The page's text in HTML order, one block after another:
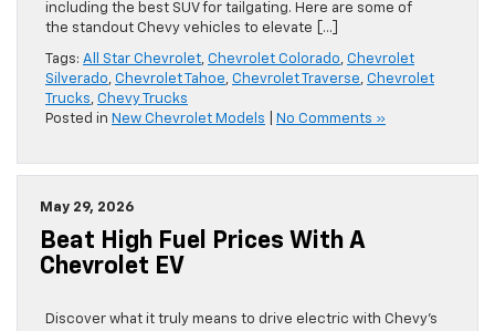
including the best SUV for tailgating. Here are some of
the standout Chevy vehicles to elevate […]
Tags: All Star Chevrolet, Chevrolet Colorado, Chevrolet
Silverado, Chevrolet Tahoe, Chevrolet Traverse, Chevrolet
Trucks, Chevy Trucks
Posted in New Chevrolet Models No Comments »
May 29, 2026
Beat High Fuel Prices With A
Chevrolet EV
Discover what it truly means to drive electric with Chevy’s